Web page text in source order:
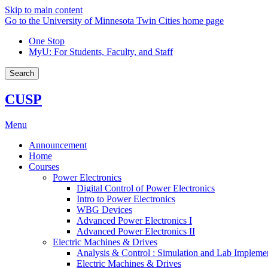
Skip to main content
Go to the University of Minnesota Twin Cities home page
One Stop
MyU: For Students, Faculty, and Staff
Search
CUSP
Menu
Announcement
Home
Courses
Power Electronics
Digital Control of Power Electronics
Intro to Power Electronics
WBG Devices
Advanced Power Electronics I
Advanced Power Electronics II
Electric Machines & Drives
Analysis & Control : Simulation and Lab
Electric Machines & Drives